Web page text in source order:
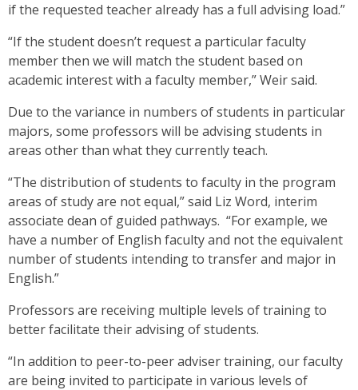
if the requested teacher already has a full advising load.”
“If the student doesn’t request a particular faculty
member then we will match the student based on
academic interest with a faculty member,” Weir said.
Due to the variance in numbers of students in particular
majors, some professors will be advising students in
areas other than what they currently teach.
“The distribution of students to faculty in the program
areas of study are not equal,” said Liz Word, interim
associate dean of guided pathways. “For example, we
have a number of English faculty and not the equivalent
number of students intending to transfer and major in
English.”
Professors are receiving multiple levels of training to
better facilitate their advising of students.
“In addition to peer-to-peer adviser training, our faculty
are being invited to participate in various levels of